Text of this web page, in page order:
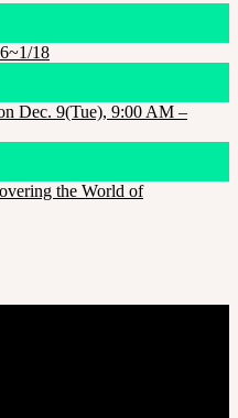
18
Dec. 9(Tue), 9:00 AM –
the World of